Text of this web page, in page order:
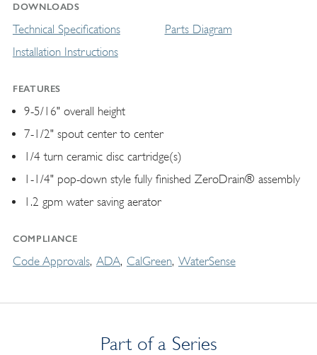
DOWNLOADS
Technical Specifications
Installation Instructions
Parts Diagram
FEATURES
9-5/16" overall height
7-1/2" spout center to center
1/4 turn ceramic disc cartridge(s)
1-1/4" pop-down style fully finished ZeroDrain® assembly
1.2 gpm water saving aerator
COMPLIANCE
Code Approvals ADA CalGreen WaterSense
Part of a Series